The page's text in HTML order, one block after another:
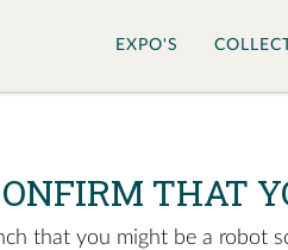
EXPO'S
THAT
that you might be a robot